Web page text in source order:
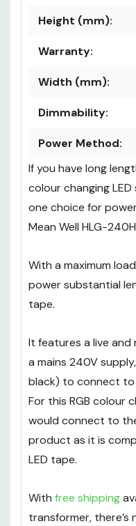
Height (mm):
Warranty:
Width (mm):
Dimmability:
Power Method:
If you have long
colour changing
one choice for
Mean Well HLG-
With a maximum
power substantial
tape.
It features a live
a mains 240V
black) to connect to
For this RGB colour
would connect to
product as it is
LED tape.
With free shipping
transformer,